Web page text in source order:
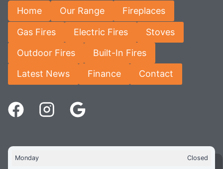
Home Our Range Fireplaces
Gas Fires Electric Fires Stoves
Outdoor Fires Built-In Fires
Latest News Finance Contact
Monday Closed